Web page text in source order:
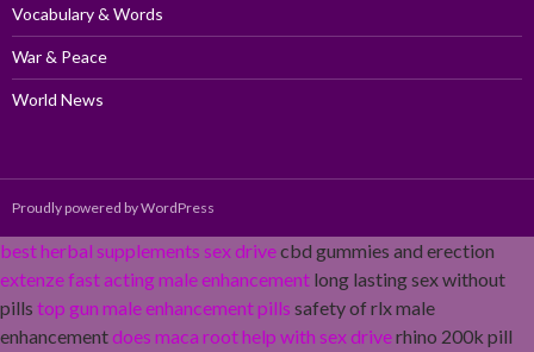
Vocabulary & Words
War & Peace
World News
Proudly powered by WordPress
best herbal supplements sex drivecbd gummies and erection
extenze fast acting male enhancement long lasting sex without
pills top gun male enhancement pills safety of rlx male
enhancementdoes maca root help with sex driverhino 200k pill